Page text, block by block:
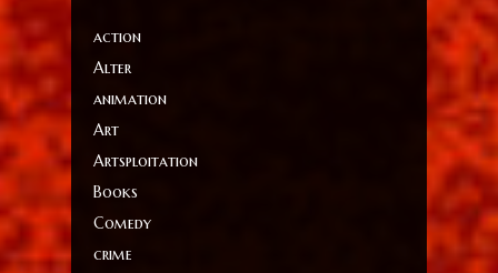
action
Alter
animation
Art
Artsploitation
Books
Comedy
crime